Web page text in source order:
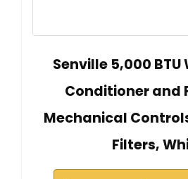
Senville 5,000 BTU
Conditioner and
Mechanical
Filters,